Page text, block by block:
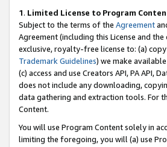
1. Limited License to Program
Subject to the terms of the Agreement
Agreement (including this License and
exclusive, royalty-free license to: (a)
Trademark Guidelines) we make
(c) access and use Creators API, PA API,
does not include any downloading,
data gathering and extraction tools. For
Content.
You will use Program Content solely in
limiting the foregoing, you will (a) use